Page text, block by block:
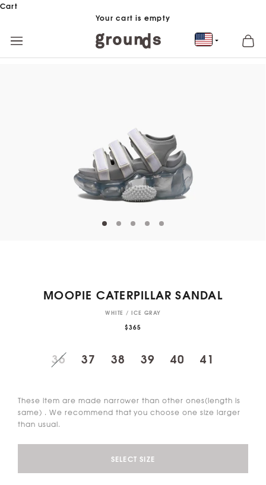
Skip to content
Cart
Your cart is empty
MOOPIE CATERPILLAR SANDAL
WHITE / ICE GRAY
$365
36 37 38 39 40 41
These item are made narrower than other ones(length is
same) . We recommend that you choose one size larger
than usual.
SELECT SIZE